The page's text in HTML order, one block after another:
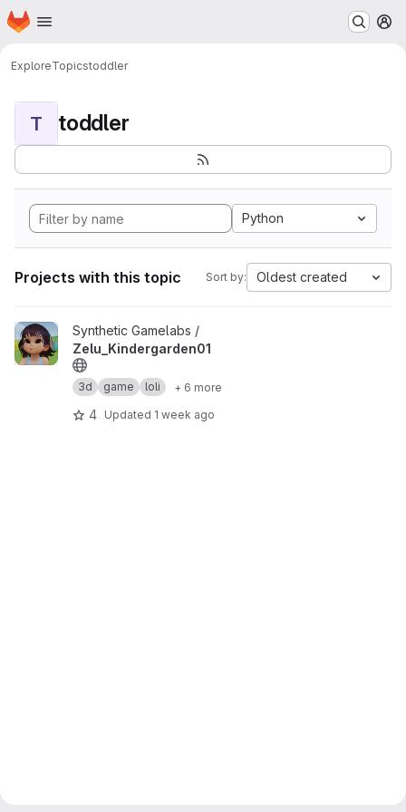
Skip to main content
Homepage
ExploreTopicstoddler
T toddler
Python
Projects with this topic Sort by: Oldest created
View Zelu_Kindergarden01 project
Synthetic Gamelabs /
Zelu_Kindergarden01
3d game loli + 6 more
4 Updated 1 week ago